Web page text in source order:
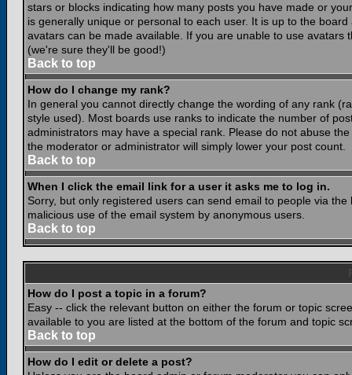
stars or blocks indicating how many posts you have made or
is generally unique or personal to each user. It is up to the
avatars can be made available. If you are unable to use
(we're sure they'll be good!)
Back to top
How do I change my rank?
In general you cannot directly change the wording of any rank
style used). Most boards use ranks to indicate the number of
administrators may have a special rank. Please do not abuse
the moderator or administrator will simply lower your post count.
Back to top
When I click the email link for a user it asks me to log in.
Sorry, but only registered users can send email to people via
malicious use of the email system by anonymous users.
Back to top
How do I post a topic in a forum?
Easy -- click the relevant button on either the forum or topic
available to you are listed at the bottom of the forum and topic
Back to top
How do I edit or delete a post?